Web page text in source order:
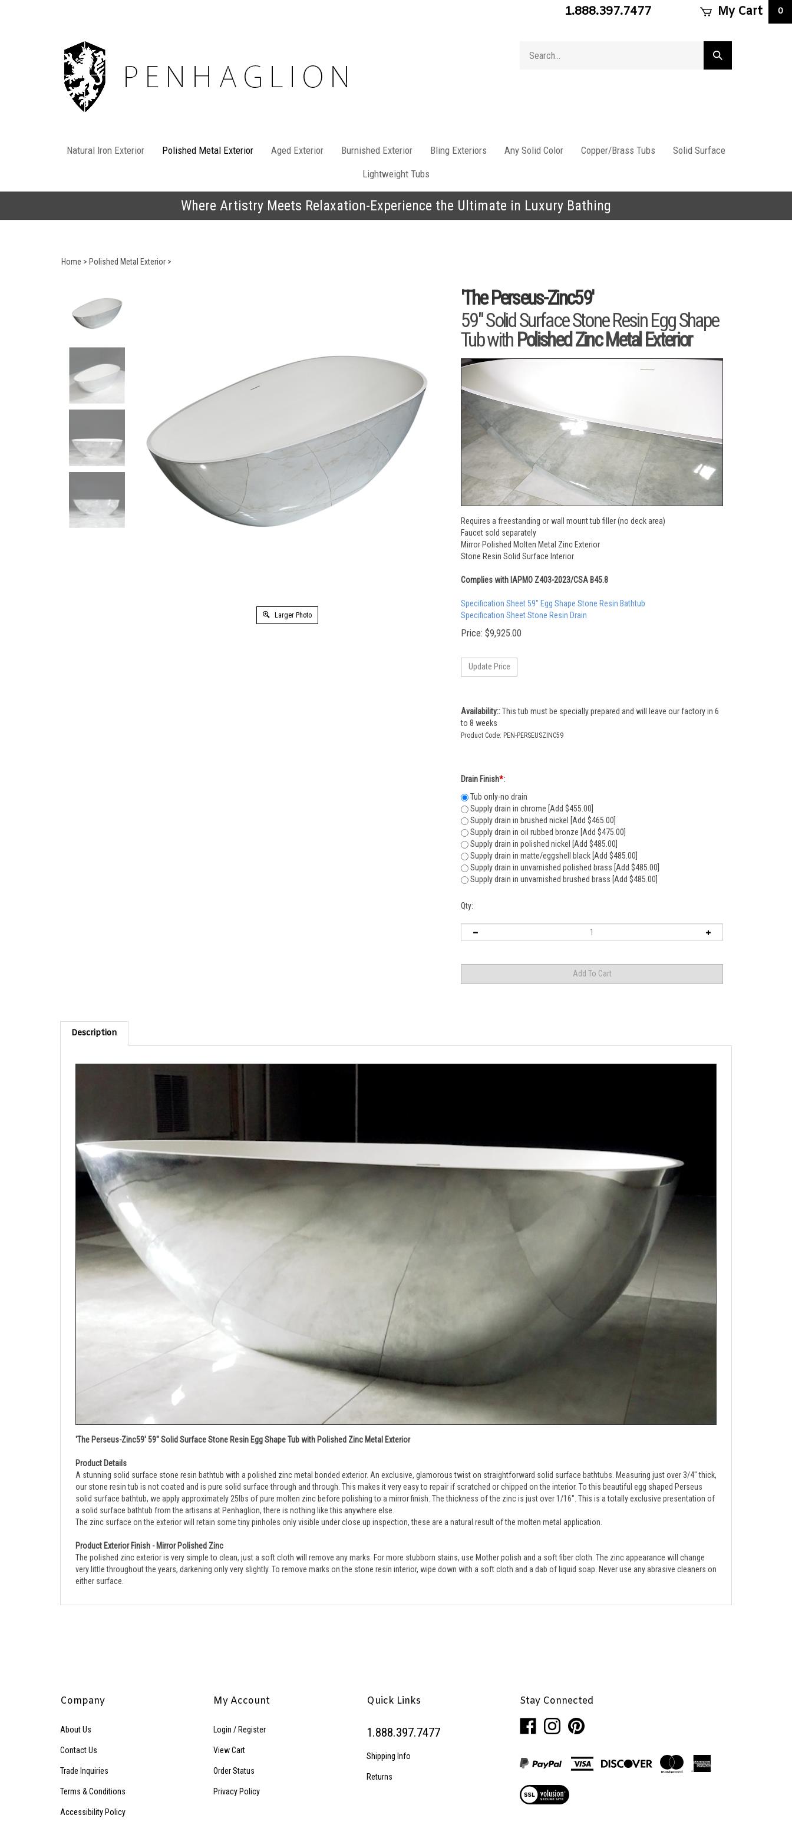
1.888.397.7477 My Cart 0
store
Submit
search
Natural Iron Exterior Polished Metal Exterior Aged Exterior Burnished Exterior Bling Exteriors Any Solid Color Copper/Brass Tubs
Solid Surface
Lightweight Tubs
Where Artistry Meets Relaxation-Experience the Ultimate in Luxury Bathing
Home > Polished Metal Exterior >
Larger Photo
'The Perseus-Zinc59'
59" Solid Surface Stone Resin Egg Shape
Tub with Polished Zinc Metal Exterior
Requires a freestanding or wall mount tub filler (no deck area)
Faucet sold separately
Mirror Polished Molten Metal Zinc Exterior
Stone Resin Solid Surface Interior
Complies with IAPMO Z403-2023/CSA B45.8
Specification Sheet 59" Egg Shape Stone Resin Bathtub
Specification Sheet Stone Resin Drain
Price: $9,925.00
Availability:: This tub must be specially prepared and will leave our factory in 6
to 8 weeks
Product Code: PEN-PERSEUSZINC59
Drain Finish*:
Tub only-no drain
Supply drain in chrome [Add $455.00]
Supply drain in brushed nickel [Add $465.00]
Supply drain in oil rubbed bronze [Add $475.00]
Supply drain in polished nickel [Add $485.00]
Supply drain in matte/eggshell black [Add $485.00]
Supply drain in unvarnished polished brass [Add $485.00]
Supply drain in unvarnished brushed brass [Add $485.00]
Qty:
Description
'The Perseus-Zinc59' 59" Solid Surface Stone Resin Egg Shape Tub with Polished Zinc Metal Exterior
A stunning solid surface stone resin bathtub with a polished zinc metal bonded exterior. An exclusive, glamorous twist on straightforward solid surface bathtubs. Measuring just over 3/4" thick,
our stone resin tub is not coated and is pure solid surface through and through. This makes it very easy to repair if scratched or chipped on the interior. To this beautiful egg shaped Perseus
solid surface bathtub, we apply approximately 25lbs of pure molten zinc before polishing to a mirror finish. The thickness of the zinc is just over 1/16". This is a totally exclusive presentation of
a solid surface bathtub from the artisans at Penhaglion, there is nothing like this anywhere else.
The zinc surface on the exterior will retain some tiny pinholes only visible under close up inspection, these are a natural result of the molten metal application.
The polished zinc exterior is very simple to clean, just a soft cloth will remove any marks. For more stubborn stains, use Mother polish and a soft fiber cloth.
very little throughout the years, darkening only very slightly. To remove marks on the stone resin interior, wipe down with a soft cloth and a dab of liquid soap. Never use any abrasive cleaners on
either surface.
Terms & Conditions
View Cart
Returns
Penhaglion,
Inc.
Facebook
Penhaglion,
Inc.
Instagram
Penhaglion,
Inc.
Pinterest
our
SSL